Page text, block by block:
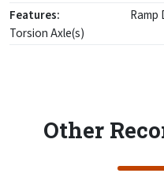
Features:
Ramp
Torsion Axle(s)
Other